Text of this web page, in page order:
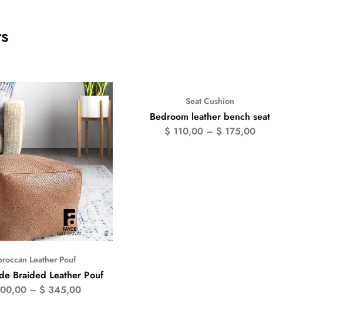
Leather Pouf
Braided Leather Pouf
– $ 345,00
Seat Cushion
Bedroom leather bench seat
$ 110,00– $ 175,00